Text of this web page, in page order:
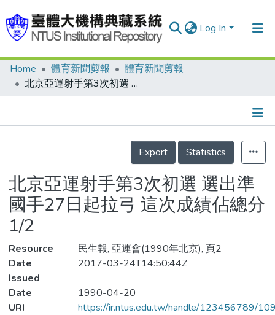
Log In
Communities & Collections
Statistics
Home 體育新聞剪報
體育新聞剪報
北京亞運射手第3次初選 選出準國手27日起拉弓 這次成績佔總分1/2
Details
Export
Statistics
北京亞運射手第3次初選 選出準
國手27日起拉弓 這次成績佔總分
1/2
Resource
民生報, 亞運會(1990年北京), 頁2
Date
Issued
2017-03-24T14:50:44Z
Date
1990-04-20
URI
https://ir.ntus.edu.tw/handle/123456789/